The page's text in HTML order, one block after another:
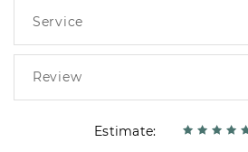
Estimate: